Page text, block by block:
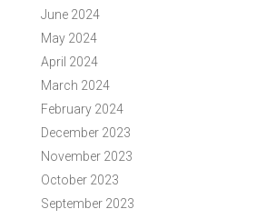
June 2024
May 2024
April 2024
March 2024
February 2024
December 2023
November 2023
October 2023
September 2023